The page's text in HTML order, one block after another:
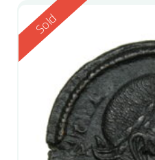
Reserved
Sold